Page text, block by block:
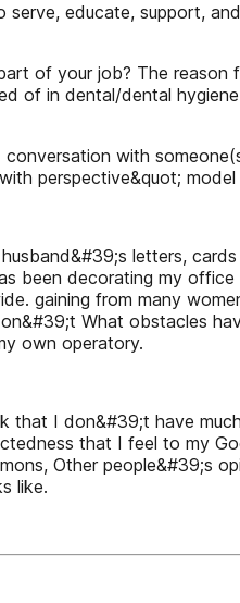
educate, support,
of your job? The
of in dental/dental
with
perspective&quot;
letters,
been decorating my
gaining from many
What obstacles
own operatory.
I don&#39;t have
that I feel to my
Other people&#39;s
like.